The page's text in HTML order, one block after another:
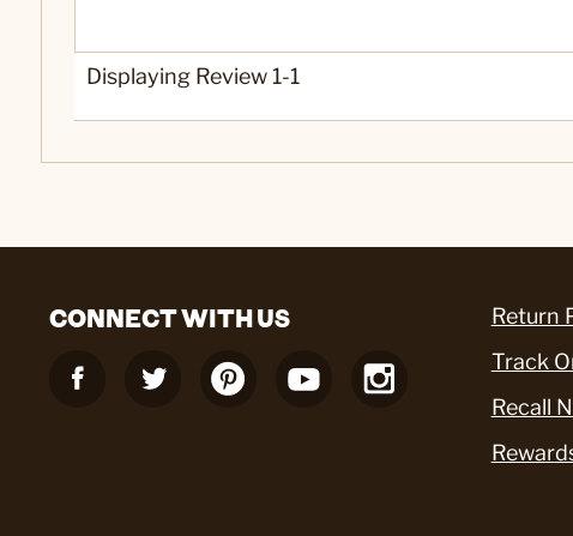
Displaying Review 1-1
CONNECT WITH US
Return
Track
Recall